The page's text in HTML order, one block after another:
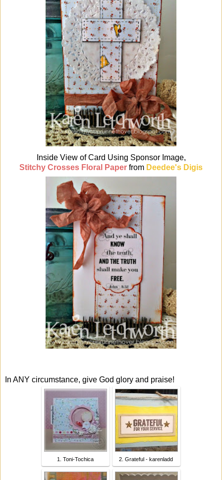
Inside View of Card Using Sponsor Image,
Stitchy Crosses Floral Paper from Deedee's Digis
In ANY circumstance, give God glory and praise!
1. Toni-Tochica 2. Grateful - karenladd